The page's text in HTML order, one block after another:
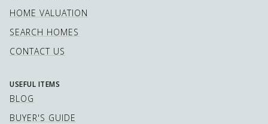
HOME VALUATION
SEARCH HOMES
CONTACT US
USEFUL ITEMS
BLOG
BUYER'S GUIDE